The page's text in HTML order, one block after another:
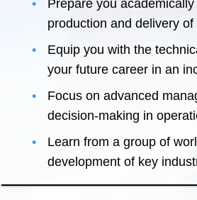
Prepare you
production and delivery
Equip you with the
your future career in an
Focus on advanced
decision-making in
Learn from a group of
development of key